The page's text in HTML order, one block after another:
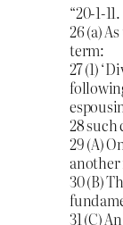
“20-1-11.
26 (a)
term:
27 (1)
28 such
29 (A)
another
30 (B)
31 (C)